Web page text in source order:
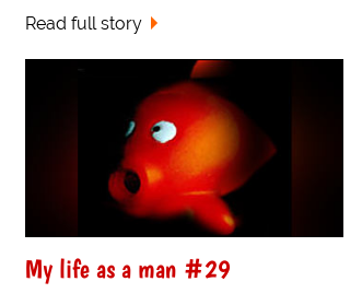
Read full story
My life as a man #29